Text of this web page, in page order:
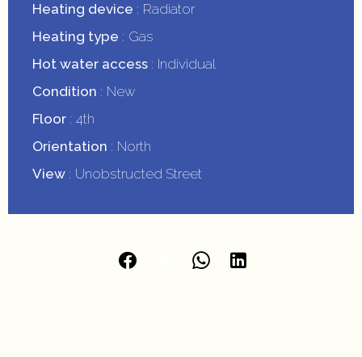
Heating device
Radiator
Heating type
Gas
Hot water access
Individual
Condition
New
Floor 4th
Orientation
North
View
Unobstructed Street